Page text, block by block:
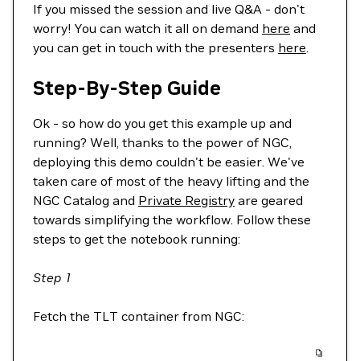
If you missed the session and live Q&A - don't
worry! You can watch it all on demand here and
you can get in touch with the presenters here.
Step-By-Step Guide
Ok - so how do you get this example up and
running? Well, thanks to the power of NGC,
deploying this demo couldn't be easier. We've
taken care of most of the heavy lifting and the
NGC Catalog and Private Registry are geared
towards simplifying the workflow. Follow these
steps to get the notebook running:
Step 1
Fetch the TLT container from NGC: